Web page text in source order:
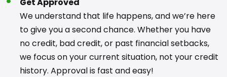
We understand that life happens, and we’re here
to give you a second chance. Whether you have
no credit, bad credit, or past financial setbacks,
we focus on your current situation, not your credit
history. Approval is fast and easy!